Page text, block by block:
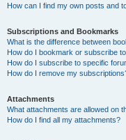
How can I find my own posts and
Subscriptions and Bookmarks
What is the difference between
How do I bookmark or subscribe
How do I subscribe to specific
How do I remove my
Attachments
What attachments are allowed on
How do I find all my attachments?